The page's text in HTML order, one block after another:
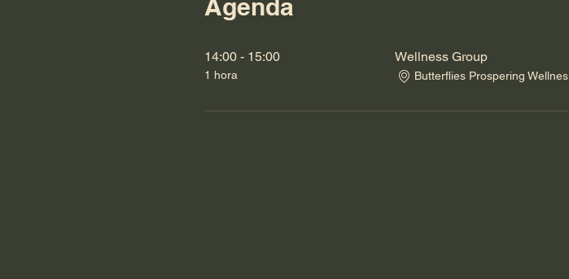
Agenda
14:00 - 15:00
1 hora
Wellness Group
Butterflies Prospering Wellnes